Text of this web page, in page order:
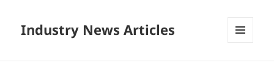
Industry News Articles